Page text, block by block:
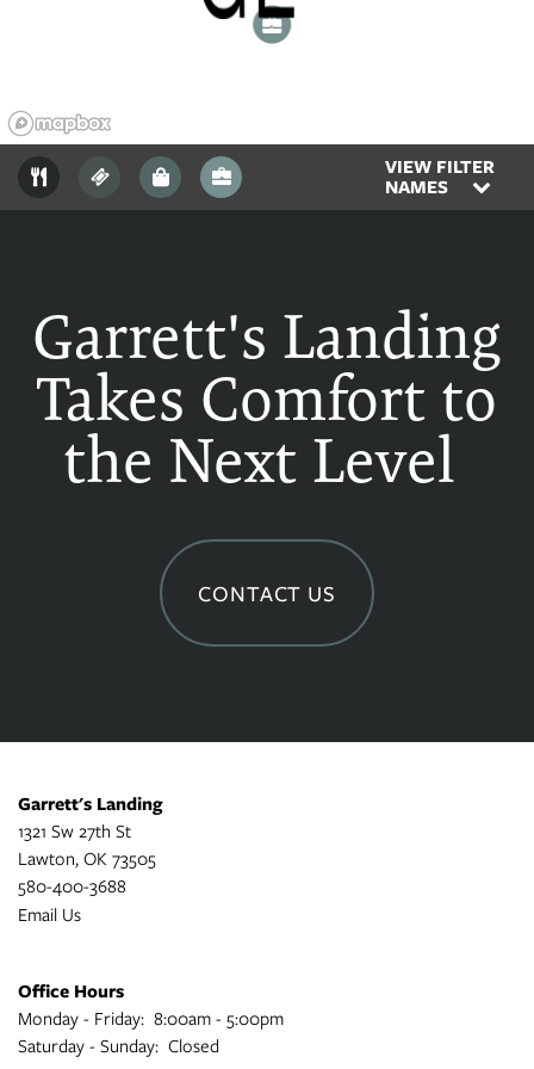
2
VIEW FILTER
NAMES
Garrett's Landing
Takes Comfort to
the Next Level
CONTACT US
Garrett's Landing
1321 Sw 27th St
Lawton, OK 73505
580-400-3688
Email Us
Office Hours
Monday - Friday: 8:00am - 5:00pm
Saturday - Sunday: Closed